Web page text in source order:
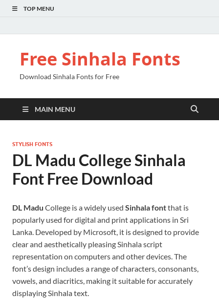
TOP MENU
Free Sinhala Fonts
Download Sinhala Fonts for Free
MAIN MENU
STYLISH FONTS
DL Madu College Sinhala
Font Free Download
DL Madu College is a widely used Sinhala fontthat is
popularly used for digital and print applications in Sri
Lanka. Developed by Microsoft, it is designed to provide
clear and aesthetically pleasing Sinhala script
representation on computers and other devices. The
font’s design includes a range of characters, consonants,
vowels, and diacritics, making it suitable for accurately
displaying Sinhala text.